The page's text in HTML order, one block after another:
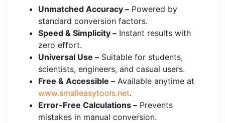
Unmatched Accuracy – Powered by
standard conversion factors.
Speed & Simplicity – Instant results with
zero effort.
Universal Use – Suitable for students,
scientists, engineers, and casual users.
Free & Accessible – Available anytime at
www.smalleasytools.net.
Error-Free Calculations – Prevents
mistakes in manual conversion.